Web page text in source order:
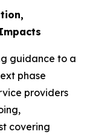
guidance to a
phase
providers
covering